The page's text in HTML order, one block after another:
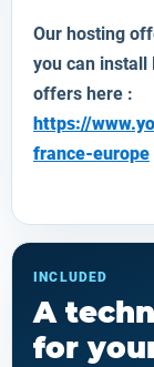
Our hosting
you can install
offers here :
https://
france-europe
INCLUDED
A
for